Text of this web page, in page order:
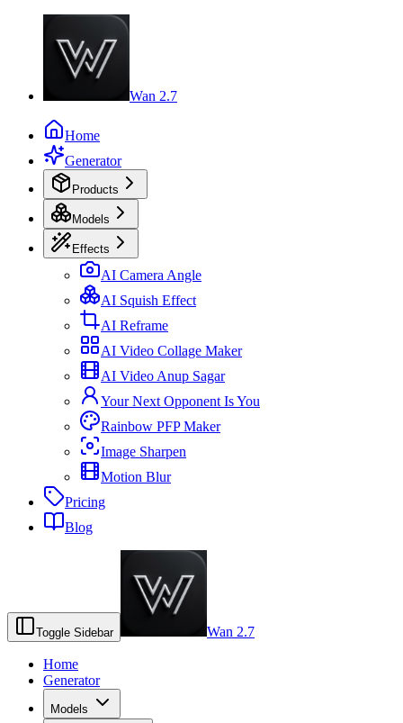
Wan 2.7
Home
Generator
Products
Models
Effects
AI Camera Angle
AI Squish Effect
AI Reframe
AI Video Collage Maker
AI Video Anup Sagar
Your Next Opponent Is You
Rainbow PFP Maker
Image Sharpen
Motion Blur
Pricing
Blog
Toggle Sidebar Wan 2.7
Home
Generator
Models